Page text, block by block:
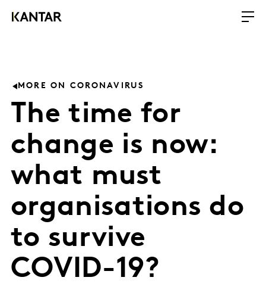
MORE ON CORONAVIRUS
The time for
change is now:
what must
organisations do
to survive
COVID-19?